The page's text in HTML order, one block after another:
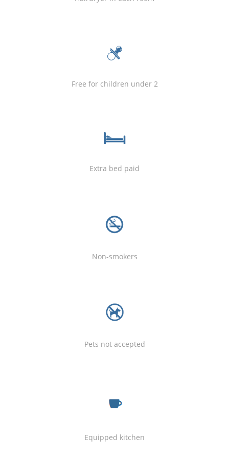
Free for children under 2
Extra bed paid
Non-smokers
Pets not accepted
Equipped kitchen